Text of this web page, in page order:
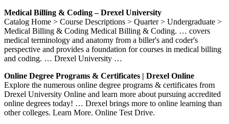
Medical Billing & Coding – Drexel University
Catalog Home > Course Descriptions > Quarter > Undergraduate >
Medical Billing & Coding Medical Billing & Coding. … covers
medical terminology and anatomy from a biller's and coder's
perspective and provides a foundation for courses in medical billing
and coding. … Drexel University …
Online Degree Programs & Certificates | Drexel Online
Explore the numerous online degree programs & certificates from
Drexel University Online and learn more about pursuing accredited
online degrees today! … Drexel brings more to online learning than
other colleges. Learn More. Online Test Drive.